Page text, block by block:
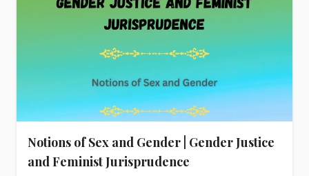
Notions of Sex and Gender | Gender Justice
and Feminist Jurisprudence